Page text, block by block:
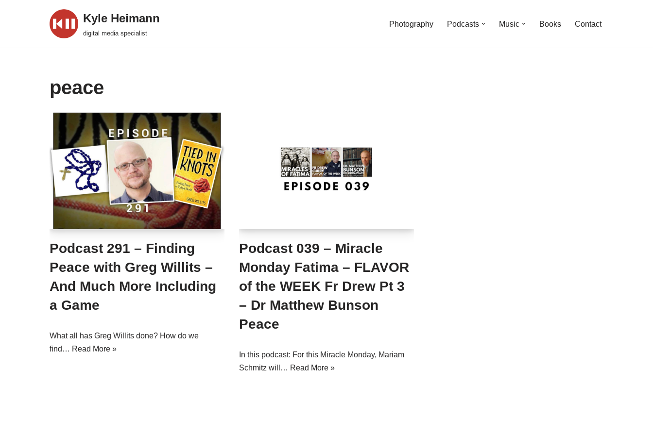
Kyle Heimann
digital media specialist
Photography Podcasts Music Books Contact
peace
Podcast 291 – Finding
Peace with Greg Willits –
And Much More Including
a Game
What all has Greg Willits done? How do we
find… Read More »
Podcast 039 – Miracle
Monday Fatima – FLAVOR
of the WEEK Fr Drew Pt 3
– Dr Matthew Bunson
Peace
In this podcast: For this Miracle Monday, Mariam
Schmitz will… Read More »